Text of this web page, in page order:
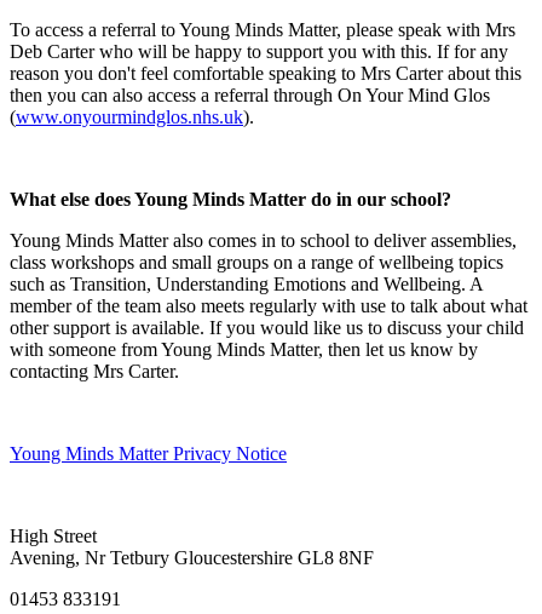
To access a referral to Young Minds Matter, please speak with Mrs
Deb Carter who will be happy to support you with this. If for any
reason you don't feel comfortable speaking to Mrs Carter about this
then you can also access a referral through On Your Mind Glos
(www.onyourmindglos.nhs.uk).
What else does Young Minds Matter do in our school?
Young Minds Matter also comes in to school to deliver assemblies,
class workshops and small groups on a range of wellbeing topics
such as Transition, Understanding Emotions and Wellbeing. A
member of the team also meets regularly with use to talk about what
other support is available. If you would like us to discuss your child
with someone from Young Minds Matter, then let us know by
contacting Mrs Carter.
Young Minds Matter Privacy Notice
High Street
Avening, Nr Tetbury Gloucestershire GL8 8NF
01453 833191